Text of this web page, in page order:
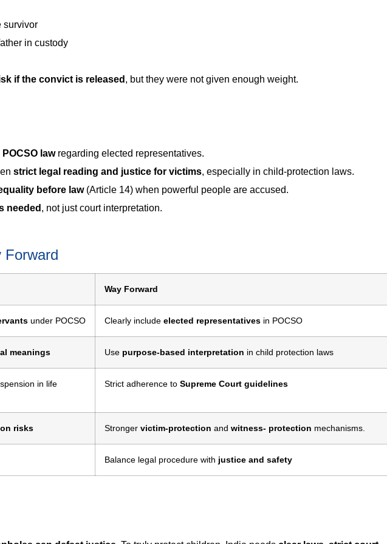
survivor
in custody
if the convict is released , but they were not given enough weight.
lawregarding elected representatives.
strict legal reading and justice for victims, especially in child-protection laws.
before law(Article 14) when powerful people are accused.
needed , not just court interpretation.
Forward
Way Forward
under POCSO Clearly include elected representatives in POCSO
meanings Use purpose-based interpretation in child protection laws
in life
Strict adherence to Supreme Court guidelines
risks Stronger victim-protection and witness- protection mechanisms.
Balance legal procedure with justice and safety